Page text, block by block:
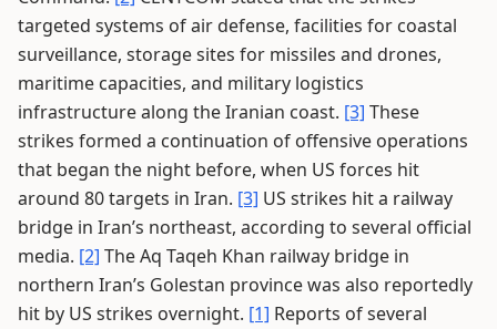
targeted systems of air defense, facilities for coastal
surveillance, storage sites for missiles and drones,
maritime capacities, and military logistics
infrastructure along the Iranian coast. [3] These
strikes formed a continuation of offensive operations
that began the night before, when US forces hit
around 80 targets in Iran. [3] US strikes hit a railway
bridge in Iran’s northeast, according to several official
media. [2] The Aq Taqeh Khan railway bridge in
northern Iran’s Golestan province was also reportedly
hit by US strikes overnight. [1] Reports of several